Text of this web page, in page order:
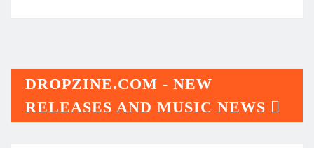
DROPZINE.COM - NEW
RELEASES AND MUSIC NEWS